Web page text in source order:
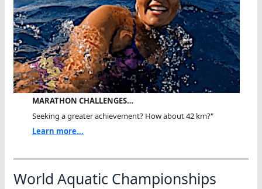
MARATHON CHALLENGES…
Seeking a greater achievement? How about 42 km?"
Learn more...
World Aquatic Championships